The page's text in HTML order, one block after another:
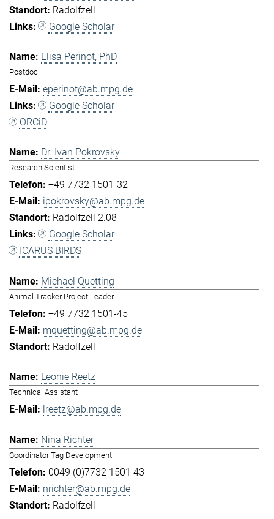
Radolfzell
Google Scholar
Elisa Perinot, PhD
Postdoc
eperinot@ab.mpg.de
Google Scholar
ORCiD
Dr. Ivan Pokrovsky
Research Scientist
+49 7732 1501-32
ipokrovsky@ab.mpg.de
Radolfzell 2.08
Google Scholar
ICARUS BIRDS
Michael Quetting
Animal Tracker Project Leader
+49 7732 1501-45
mquetting@ab.mpg.de
Radolfzell
Leonie Reetz
Technical Assistant
lreetz@ab.mpg.de
Nina Richter
Coordinator Tag Development
0049 (0)7732 1501 43
nrichter@ab.mpg.de
Radolfzell